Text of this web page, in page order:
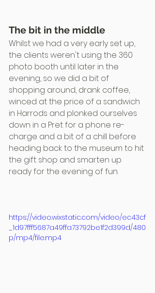
The bit in the middle
Whilst we had a very early set up,
the clients weren't using the 360
photo booth until later in the
evening, so we did a bit of
shopping around, drank coffee,
winced at the price of a sandwich
in Harrods and plonked ourselves
down in a Pret for a phone re-
charge and a bit of a chill before
heading back to the museum to hit
the gift shop and smarten up
ready for the evening of fun.
https://video.wixstatic.com/video/ec43cf
_1d97fff5687a49ffa73792be1f2d399d/480
p/mp4/file.mp4